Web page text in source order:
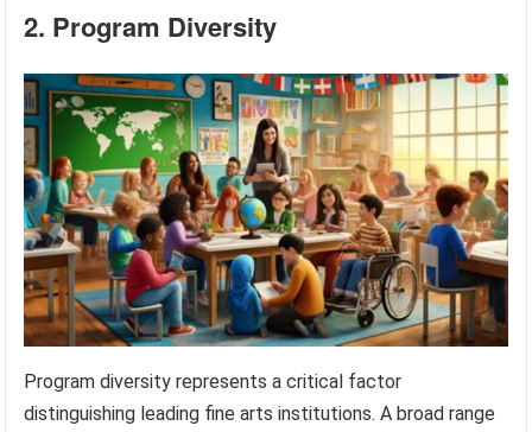
2. Program Diversity
Program diversity represents a critical factor
distinguishing leading fine arts institutions. A broad range